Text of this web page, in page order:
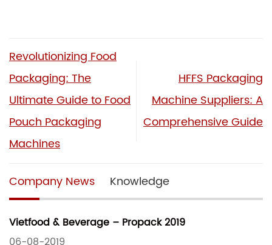
Revolutionizing Food
Packaging: The
Ultimate Guide to Food
Pouch Packaging
Machines
HFFS Packaging
Machine Suppliers: A
Comprehensive Guide
Company News Knowledge
Vietfood & Beverage – Propack 2019